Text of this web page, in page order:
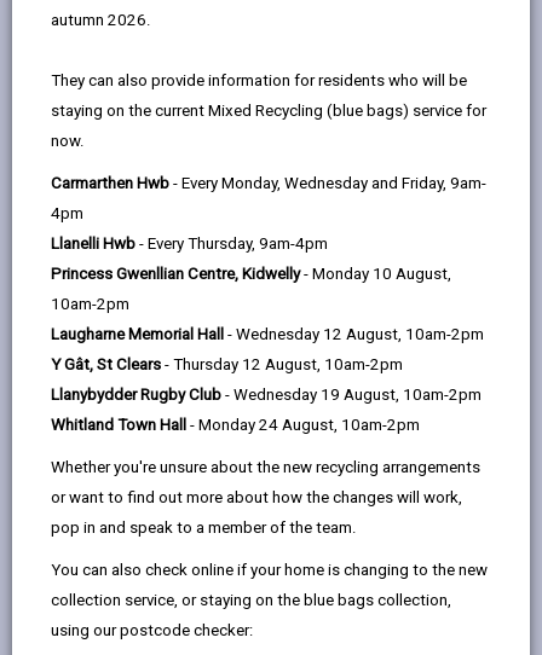
autumn 2026.
They can also provide information for residents who will be
staying on the current Mixed Recycling (blue bags) service for
now.
Carmarthen Hwb - Every Monday, Wednesday and Friday, 9am-
4pm
Llanelli Hwb - Every Thursday, 9am-4pm
Princess Gwenllian Centre, Kidwelly- Monday 10 August,
10am-2pm
Laugharne Memorial Hall - Wednesday 12 August, 10am-2pm
Y Gât, St Clears - Thursday 12 August, 10am-2pm
Llanybydder Rugby Club - Wednesday 19 August, 10am-2pm
Whitland Town Hall - Monday 24 August, 10am-2pm
Whether you're unsure about the new recycling arrangements
or want to find out more about how the changes will work,
pop in and speak to a member of the team.
You can also check online if your home is changing to the new
collection service, or staying on the blue bags collection,
using our postcode checker:
Page updated on: 07/08/2026
email
page
Facebook,
in
a
tab
page
X
in
new
tab
In,
tab
from April, unless you have asked to pay over 12
instalments. If you'd like to set up your payments over
12 months email:
RevenueControls@carmarthenshire.gov.uk
Payments are due on or before the 15th of each
month unless you have chosen to pay by Direct Debit.
If you become liable for Council Tax during the year
the number of payment dates remaining.
Pay by Direct Debit
(Recommended)-
open
content